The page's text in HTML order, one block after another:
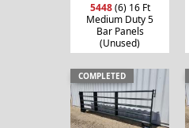
5448(6) 16 Ft
Medium Duty 5
Bar Panels
(Unused)
COMPLETED